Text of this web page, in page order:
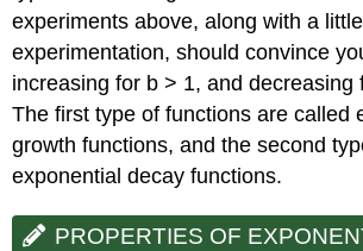
experiments above, along with a
experimentation, should convince
increasing for b > 1, and decreasing
The first type of functions are called
growth functions, and the second
exponential decay functions.
PROPERTIES OF